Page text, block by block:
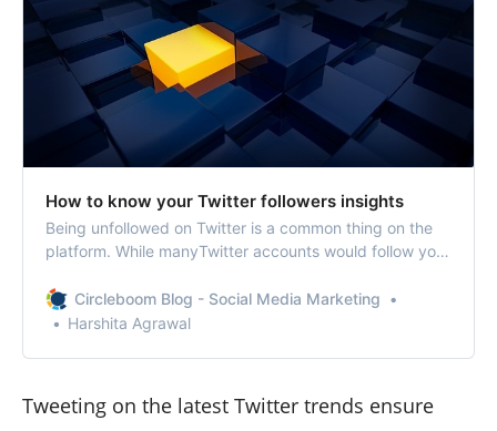
How to know your Twitter followers insights
Being unfollowed on Twitter is a common thing on the
platform. While manyTwitter accounts would follow you,
you should be okay with the unfollowers as it’s beyond
your control.But, if your unfollower ratio is high, it’s
Circleboom Blog - Social Media Marketing
Harshita Agrawal
Tweeting on the latest Twitter trends ensure